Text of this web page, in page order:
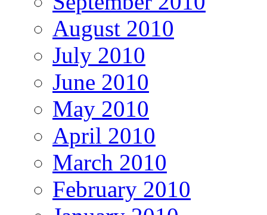
August 2010
July 2010
June 2010
May 2010
April 2010
March 2010
February 2010